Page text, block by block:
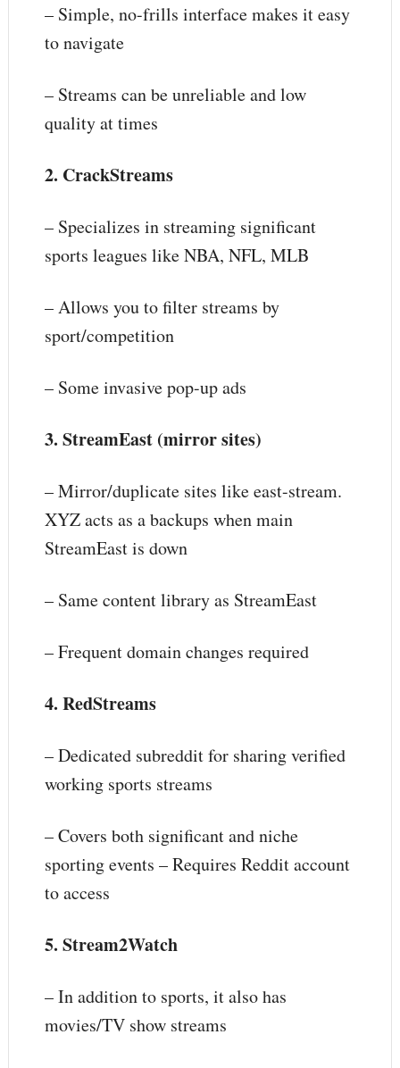
– Simple, no-frills interface makes it easy
to navigate
– Streams can be unreliable and low
quality at times
2. CrackStreams
– Specializes in streaming significant
sports leagues like NBA, NFL, MLB
– Allows you to filter streams by
sport/competition
– Some invasive pop-up ads
3. StreamEast (mirror sites)
– Mirror/duplicate sites like east-stream.
XYZ acts as a backups when main
StreamEast is down
– Same content library as StreamEast
– Frequent domain changes required
4. RedStreams
– Dedicated subreddit for sharing verified
working sports streams
– Covers both significant and niche
sporting events – Requires Reddit account
to access
5. Stream2Watch
– In addition to sports, it also has
movies/TV show streams